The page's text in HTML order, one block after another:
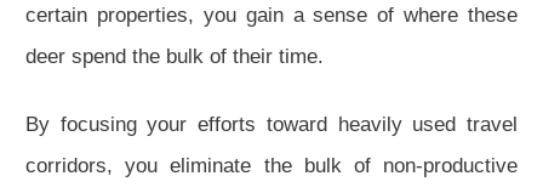
certain properties, you gain a sense of where these
deer spend the bulk of their time.
By focusing your efforts toward heavily used travel
corridors, you eliminate the bulk of non-productive